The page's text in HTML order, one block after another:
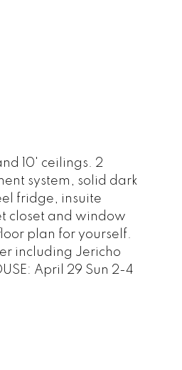
10' ceilings. 2
system, solid dark
fridge, insuite
closet and window
plan for yourself.
including Jericho
April 29 Sun 2-4